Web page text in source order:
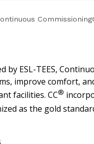
by ESL-TEES,
improve comfort,
facilities. CC®
as the gold